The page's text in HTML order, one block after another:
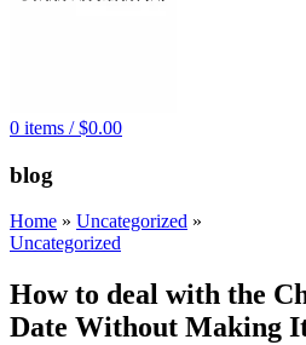
0 items / $0.00
blog
Home » Uncategorized »
Uncategorized
How to deal with the
Date Without Making